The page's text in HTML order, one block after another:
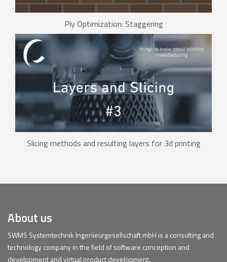
Ply Optimization: Staggering
Slicing methods and resulting layers for 3d printing
About us
SWMS Systemtechnik Ingenieurgesellschaft mbH is a consulting and
technology company in the field of software conception and
development and virtual product development.